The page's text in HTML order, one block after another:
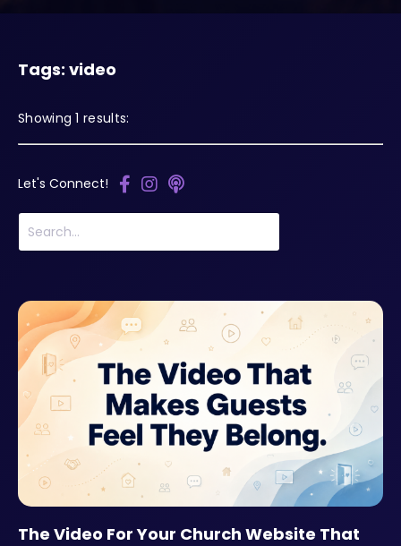
Tags: video
Showing 1 results:
Let's Connect!
The Video For Your Church Website That